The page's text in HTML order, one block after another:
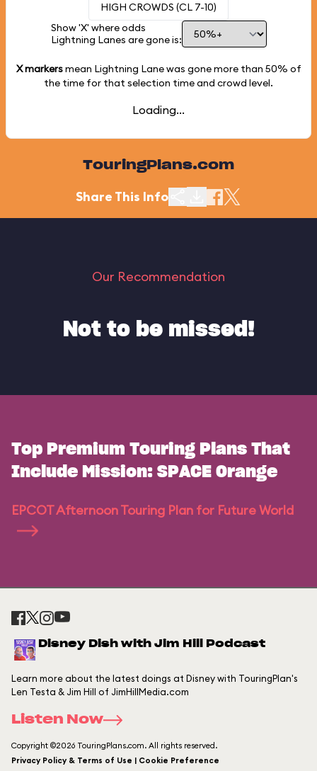
HIGH CROWDS (CL 7-10)
Show 'X' where odds
Lightning Lanes are gone is:
X markersmean Lightning Lane was gone more than 50% of
the time for that selection time and crowd level.
Loading...
TouringPlans.com
Share This Info
Our Recommendation
Not to be missed!
Top Premium Touring Plans That
Include Mission: SPACE Orange
EPCOT Afternoon Touring Plan for Future World
Disney Dish with Jim Hill Podcast
Learn more about the latest doings at Disney with TouringPlan's
Len Testa & Jim Hill of JimHillMedia.com
Listen Now
Copyright ©2026 TouringPlans.com. All rights reserved.
Privacy Policy & Terms of Use | Cookie Preference